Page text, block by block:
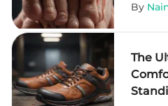
By
The